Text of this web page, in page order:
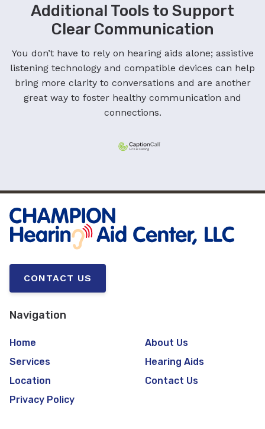
Additional Tools to Support
Clear Communication
You don’t have to rely on hearing aids alone; assistive
listening technology and compatible devices can help
bring more clarity to conversations and are another
great way to foster healthy communication and
connections.
CONTACT US
Navigation
Home
About Us
Services
Hearing Aids
Location
Contact Us
Privacy Policy